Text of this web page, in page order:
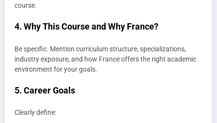
course.
4. Why This Course and Why France?
Be specific. Mention curriculum structure, specializations,
industry exposure, and how France offers the right academic
environment for your goals.
5. Career Goals
Clearly define: